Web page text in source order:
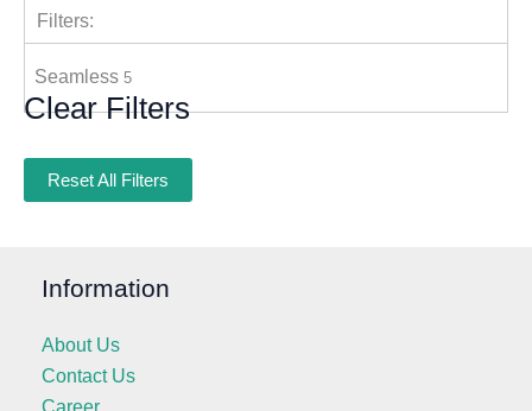
Filters:
Seamless 5
Clear Filters
Reset All Filters
Information
About Us
Contact Us